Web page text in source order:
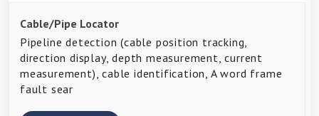
Cable/Pipe Locator
Pipeline detection (cable position tracking,
direction display, depth measurement, current
measurement), cable identification, A word frame
fault sear